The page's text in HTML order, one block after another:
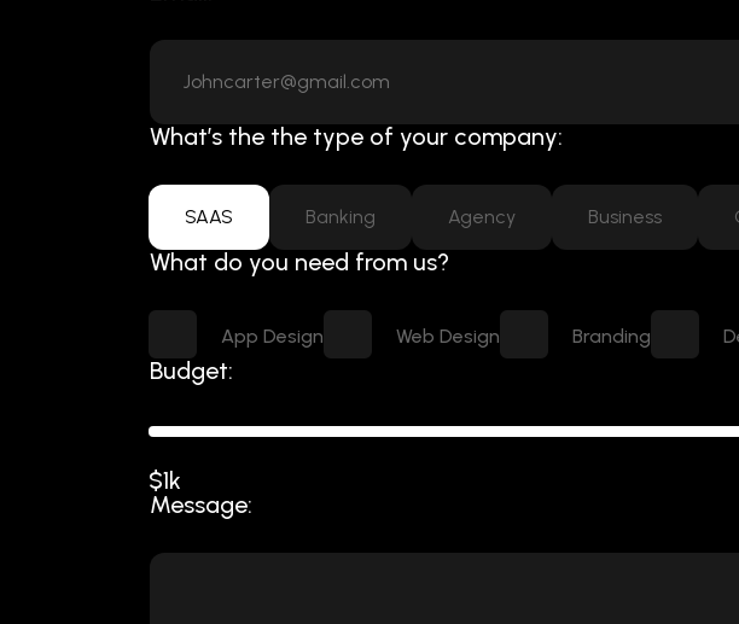
What’s the the type of your company:
SAAS Banking Agency Business
What do you need from us?
App Design Web Design Branding
Budget:
$1k
Message: